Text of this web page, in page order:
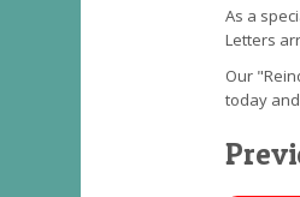
As a
Letters
Our
today